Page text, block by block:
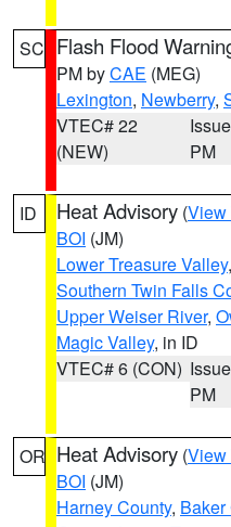
SC Flash Flood
PM byCAE (MEG)
Lexington, Newberry,
VTEC# 22
(NEW)
PM
ID Heat Advisory (View
BOI (JM)
Lower Treasure Valley,
Southern Twin Falls
Upper Weiser River,
Magic Valley, in ID
VTEC# 6 (CON)
PM
OR Heat Advisory (View
BOI (JM)
Harney County, Baker